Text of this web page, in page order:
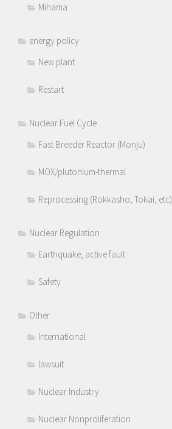
Mihama
energy policy
New plant
Restart
Nuclear Fuel Cycle
Fast Breeder Reactor (Monju)
MOX/plutonium-thermal
Reprocessing (Rokkasho, Tokai, etc)
Nuclear Regulation
Earthquake, active fault
Safety
Other
International
lawsuit
Nuclear Industry
Nuclear Nonproliferation